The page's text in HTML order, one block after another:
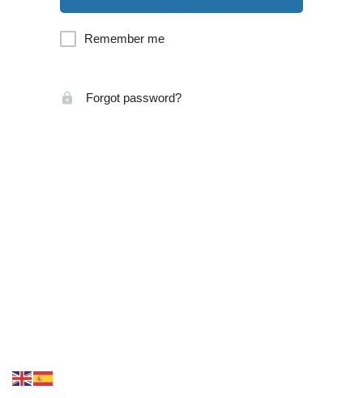
Remember me
Forgot password?